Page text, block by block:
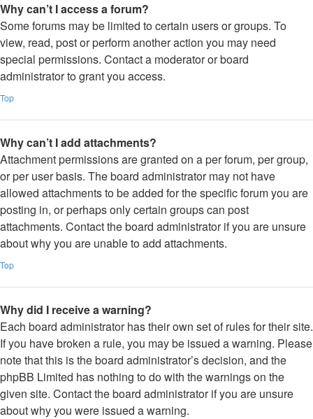
Why can’t I access a forum?
Some forums may be limited to certain users or groups. To
view, read, post or perform another action you may need
special permissions. Contact a moderator or board
administrator to grant you access.
Top
Why can’t I add attachments?
Attachment permissions are granted on a per forum, per group,
or per user basis. The board administrator may not have
allowed attachments to be added for the specific forum you are
posting in, or perhaps only certain groups can post
attachments. Contact the board administrator if you are unsure
about why you are unable to add attachments.
Top
Why did I receive a warning?
Each board administrator has their own set of rules for their site.
If you have broken a rule, you may be issued a warning. Please
note that this is the board administrator’s decision, and the
phpBB Limited has nothing to do with the warnings on the
given site. Contact the board administrator if you are unsure
about why you were issued a warning.